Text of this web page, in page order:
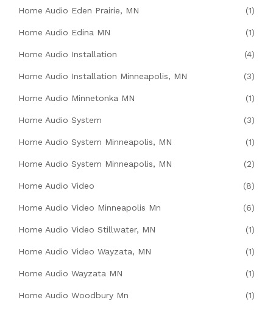
Home Audio Eden Prairie, MN (1)
Home Audio Edina MN (1)
Home Audio Installation (4)
Home Audio Installation Minneapolis, MN (3)
Home Audio Minnetonka MN (1)
Home Audio System (3)
Home Audio System Minneapolis, MN (1)
Home Audio System Minneapolis, MN (2)
Home Audio Video (8)
Home Audio Video Minneapolis Mn (6)
Home Audio Video Stillwater, MN (1)
Home Audio Video Wayzata, MN (1)
Home Audio Wayzata MN (1)
Home Audio Woodbury Mn (1)